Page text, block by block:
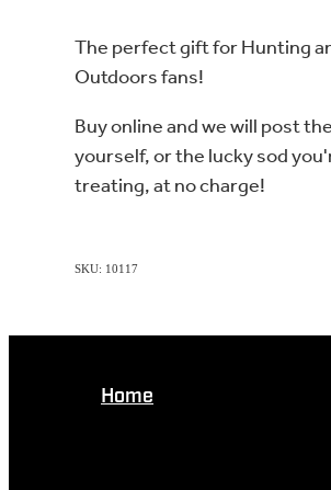
The perfect gift for Hunting
Outdoors fans!
Buy online and we will post
yourself, or the lucky sod
treating, at no charge!
SKU: 10117
Home